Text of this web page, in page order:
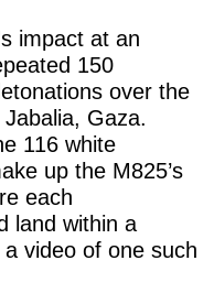
impact at an
150
over the
Gaza.
116 white
up the M825’s
each
land within a
video of one such